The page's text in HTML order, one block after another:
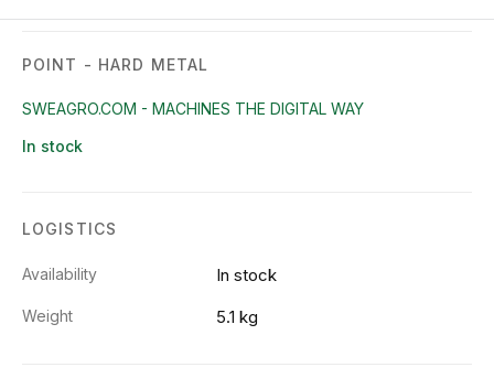
POINT - HARD METAL
SWEAGRO.COM - MACHINES THE DIGITAL WAY
In stock
LOGISTICS
Availability In stock
Weight 5.1 kg